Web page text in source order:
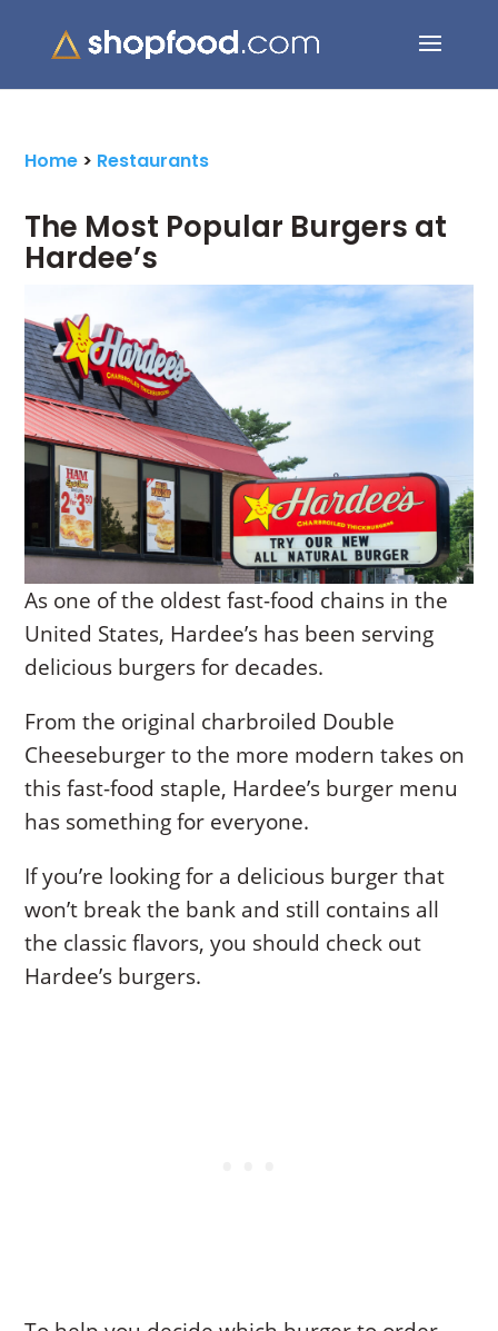
for:
Home > Restaurants
The Most Popular Burgers at
Hardee’s
As one of the oldest fast-food chains in the
United States, Hardee’s has been serving
delicious burgers for decades.
From the original charbroiled Double
Cheeseburger to the more modern takes on
this fast-food staple, Hardee’s burger menu
has something for everyone.
If you’re looking for a delicious burger that
won’t break the bank and still contains all
the classic flavors, you should check out
Hardee’s burgers.